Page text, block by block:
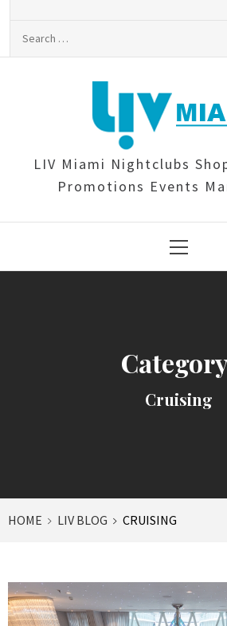
LIV Miami Nightclubs
Promotions Events
Menu
Cruising
HOME LIV BLOG CRUISING